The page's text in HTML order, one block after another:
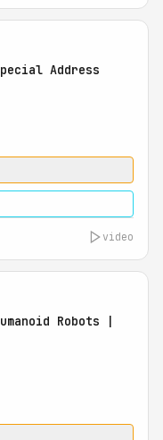
Address
video
Robots |